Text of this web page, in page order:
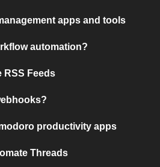
apps and tools
automation?
RSS Feeds
productivity apps
Threads